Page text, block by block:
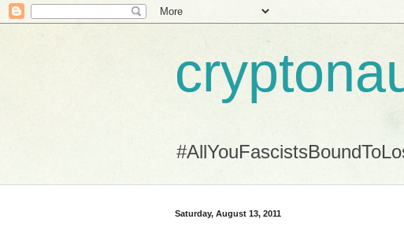
Saturday, August 13, 2011